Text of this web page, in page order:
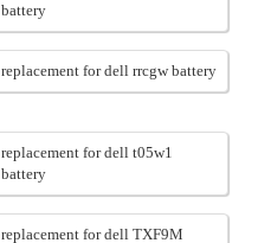
battery
replacement for dell rrcgw battery
replacement for dell t05w1
battery
replacement for dell TXF9M